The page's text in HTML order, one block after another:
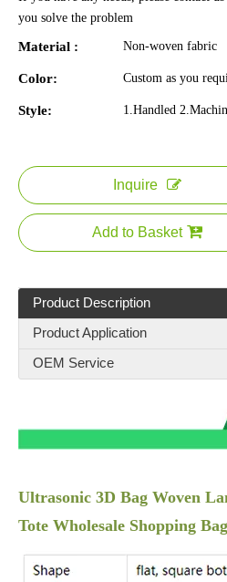
you solve the problem
Material : Non-woven fabric
Color: Custom as you
Style: 1.Handled
Inquire
Add to Basket
Product Description
Product Application
OEM Service
Ultrasonic 3D Bag Woven
Tote Wholesale Shopping